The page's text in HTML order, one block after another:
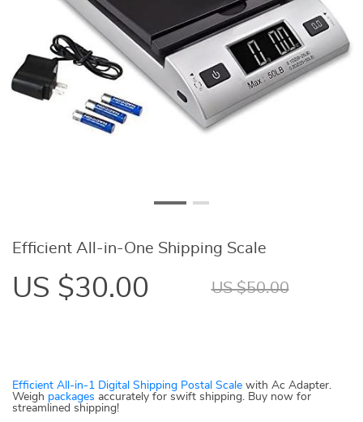
Efficient All-in-One Shipping Scale
US $30.00 US $50.00
Efficient All-in-1 Digital Shipping Postal Scale with Ac Adapter.
Weigh packages accurately for swift shipping. Buy now for
streamlined shipping!